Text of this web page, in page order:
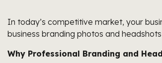
In today’s competitive market, your
business branding photos and
Why Professional Branding and